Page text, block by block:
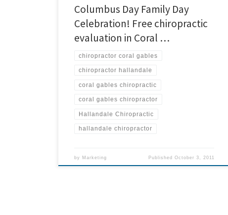
Columbus Day Family Day
Celebration! Free chiropractic
evaluation in Coral …
chiropractor coral gables
chiropractor hallandale
coral gables chiropractic
coral gables chiropractor
Hallandale Chiropractic
hallandale chiropractor
by Marketing Published October 3, 2011